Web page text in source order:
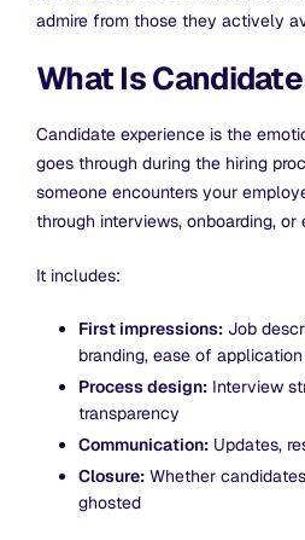
admire from those they actively
What Is
Candidate experience is the
goes through during the hiring
someone encounters your
through interviews, onboarding, or
It includes:
First impressions: Job
branding, ease of application
Process design: Interview
transparency
Communication: Updates,
Closure: Whether
ghosted